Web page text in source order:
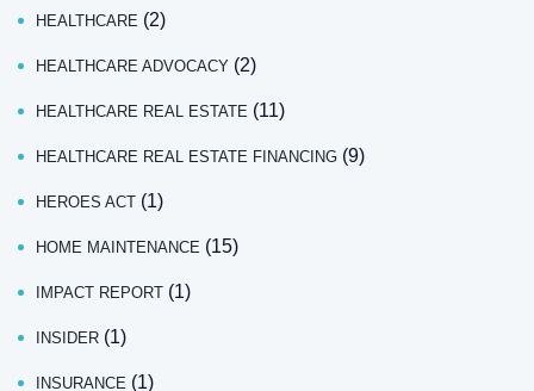
HEALTHCARE (2)
HEALTHCARE ADVOCACY (2)
HEALTHCARE REAL ESTATE (11)
HEALTHCARE REAL ESTATE FINANCING (9)
HEROES ACT (1)
HOME MAINTENANCE (15)
IMPACT REPORT (1)
INSIDER (1)
INSURANCE (1)